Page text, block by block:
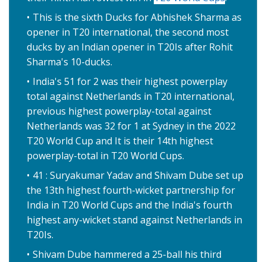
This is the sixth Ducks for Abhishek Sharma as
opener in T20 international, the second most
ducks by an Indian opener in T20Is after Rohit
Sharma's 10-ducks.
India's 51 for 2 was their highest powerplay
total against Netherlands in T20 international,
previous highest powerplay-total against
Netherlands was 32 for 1 at Sydney in the 2022
T20 World Cup and It is their 14th highest
powerplay-total in T20 World Cups.
41 : Suryakumar Yadav and Shivam Dube set up
the 13th highest fourth-wicket partnership for
India in T20 World Cups and the India's fourth
highest any-wicket stand against Netherlands in
T20Is.
Shivam Dube hammered a 25-ball his third